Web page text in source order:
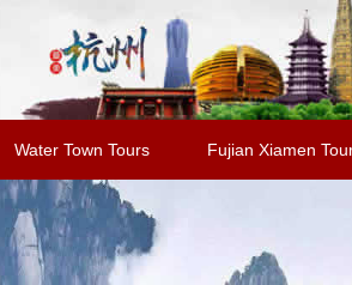
Water Town Tours Fujian Xiamen